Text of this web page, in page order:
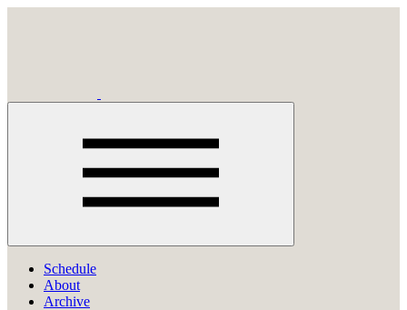
Click
Schedule
About
Archive